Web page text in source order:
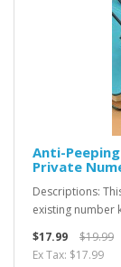
Anti-
Private
Descriptions:
existing number
$17.99
$19.99
Ex Tax: $17.99